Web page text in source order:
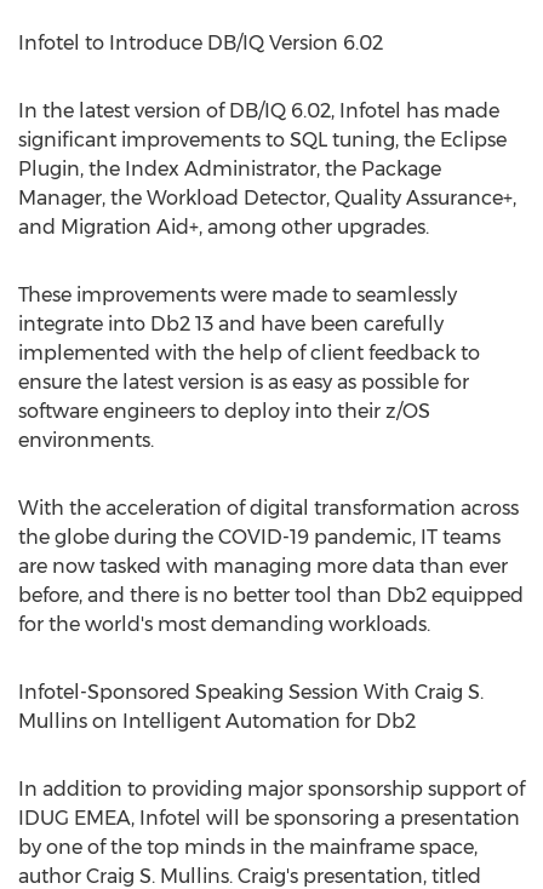
Infotel to Introduce DB/IQ Version 6.02
In the latest version of DB/IQ 6.02, Infotel has made
significant improvements to SQL tuning, the Eclipse
Plugin, the Index Administrator, the Package
Manager, the Workload Detector, Quality Assurance+,
and Migration Aid+, among other upgrades.
These improvements were made to seamlessly
integrate into Db2 13 and have been carefully
implemented with the help of client feedback to
ensure the latest version is as easy as possible for
software engineers to deploy into their z/OS
environments.
With the acceleration of digital transformation across
the globe during the COVID-19 pandemic, IT teams
are now tasked with managing more data than ever
before, and there is no better tool than Db2 equipped
for the world's most demanding workloads.
Infotel-Sponsored Speaking Session With Craig S.
Mullins on Intelligent Automation for Db2
In addition to providing major sponsorship support of
IDUG EMEA, Infotel will be sponsoring a presentation
by one of the top minds in the mainframe space,
author Craig S. Mullins. Craig's presentation, titled